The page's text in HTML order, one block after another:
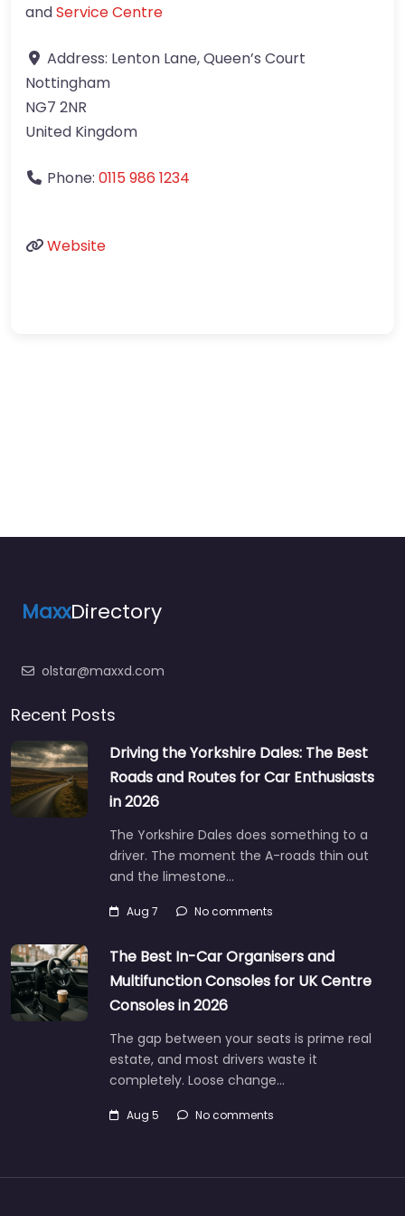
andService Centre
Address: Lenton Lane, Queen’s Court
Nottingham
NG7 2NR
United Kingdom
Phone: 0115 986 1234
Website
MaxxDirectory
olstar@maxxd.com
Recent Posts
Driving the Yorkshire Dales: The Best
Roads and Routes for Car Enthusiasts
in 2026
The Yorkshire Dales does something to a
driver. The moment the A-roads thin out
and the limestone…
Aug 7 No comments
The Best In-Car Organisers and
Multifunction Consoles for UK Centre
Consoles in 2026
The gap between your seats is prime real
estate, and most drivers waste it
completely. Loose change…
Aug 5 No comments